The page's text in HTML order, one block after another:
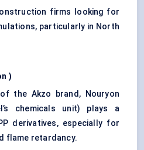
firms looking for
particularly in North
)
the Akzo brand, Nouryon
chemicals unit) plays a
derivatives, especially for
flame retardancy.